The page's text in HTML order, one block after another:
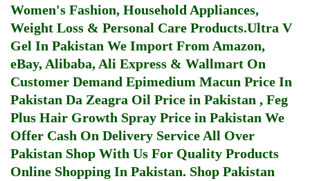
Women's Fashion, Household Appliances,
Weight Loss & Personal Care Products.Ultra V
Gel In Pakistan We Import From Amazon,
eBay, Alibaba, Ali Express & Wallmart On
Customer Demand Epimedium Macun Price In
Pakistan Da Zeagra Oil Price in Pakistan , Feg
Plus Hair Growth Spray Price in Pakistan We
Offer Cash On Delivery Service All Over
Pakistan Shop With Us For Quality Products
Online Shopping In Pakistan. Shop Pakistan